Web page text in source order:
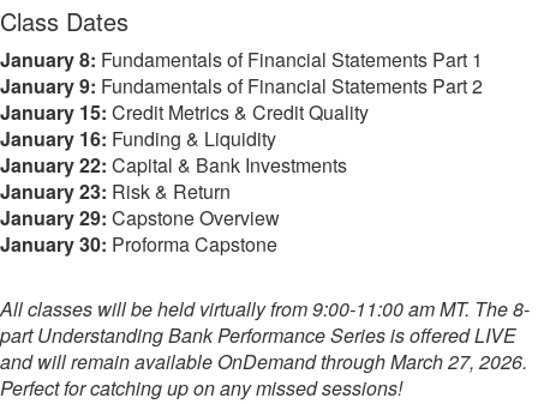
Class Dates
January 8: Fundamentals of Financial Statements Part 1
January 9: Fundamentals of Financial Statements Part 2
January 15: Credit Metrics & Credit Quality
January 16: Funding & Liquidity
January 22: Capital & Bank Investments
January 23: Risk & Return
January 29: Capstone Overview
January 30: Proforma Capstone
All classes will be held virtually from 9:00-11:00 am MT. The 8-
part Understanding Bank Performance Series is offered LIVE
and will remain available OnDemand through March 27, 2026.
Perfect for catching up on any missed sessions!